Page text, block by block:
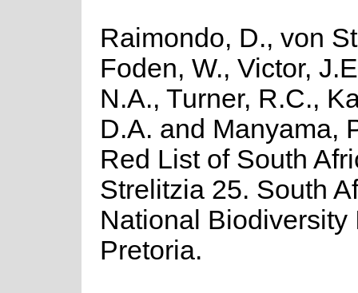
Raimondo, D., von
Foden, W., Victor,
N.A., Turner, R.C.,
D.A. and Manyama,
Red List of South
Strelitzia 25. South
National Biodiversity
Pretoria.